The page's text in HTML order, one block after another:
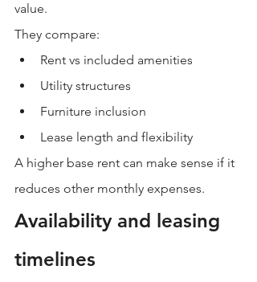
value.
They compare:
Rent vs included amenities
Utility structures
Furniture inclusion
Lease length and flexibility
A higher base rent can make sense if it
reduces other monthly expenses.
Availability and leasing
timelines